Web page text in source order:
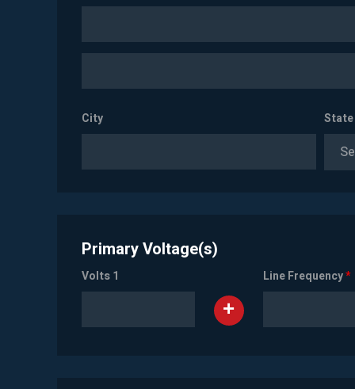
City State
Primary Voltage(s)
Volts 1 Line Frequency*